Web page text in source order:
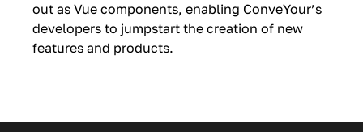
out as Vue components, enabling ConveYour’s
developers to jumpstart the creation of new
features and products.